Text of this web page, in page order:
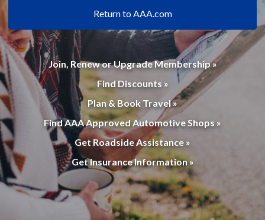
Return to AAA.com
Join, Renew or Upgrade Membership »
Find Discounts »
Plan & Book Travel »
Find AAA Approved Automotive Shops »
Get Roadside Assistance »
Get Insurance Information »